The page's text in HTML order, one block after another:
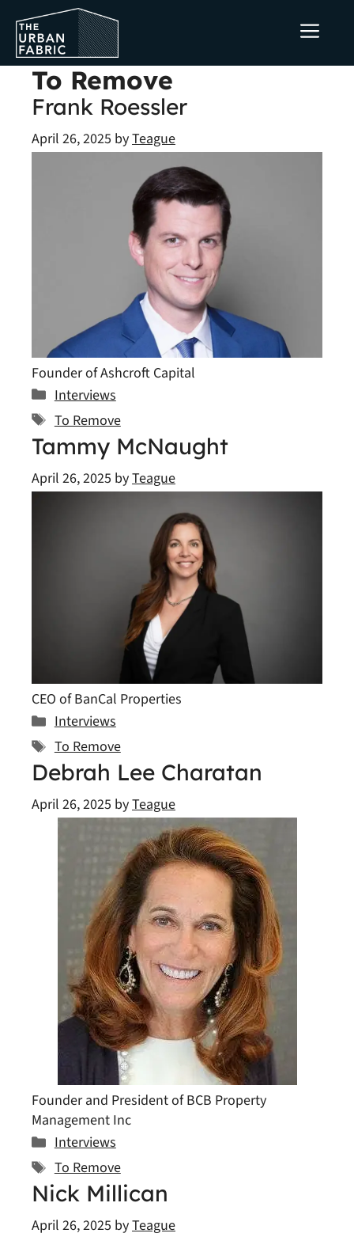
content
To Remove
Frank Roessler
April 26, 2025 byTeague
Founder of Ashcroft Capital
Categories
Interviews
Tags
To Remove
Tammy McNaught
April 26, 2025 byTeague
CEO of BanCal Properties
Categories
Interviews
Tags
To Remove
Debrah Lee Charatan
April 26, 2025 byTeague
Founder and President of BCB Property
Management Inc
Categories
Interviews
Tags
To Remove
Nick Millican
April 26, 2025 byTeague